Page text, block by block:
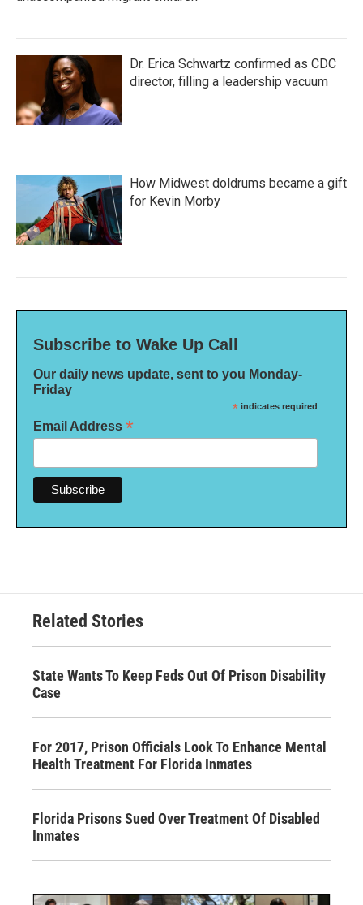
Dr. Erica Schwartz confirmed as CDC
director, filling a leadership vacuum
How Midwest doldrums became a gift
for Kevin Morby
Subscribe to Wake Up Call
Our daily news update, sent to you Monday-
Friday
* indicates required
Email Address *
Related Stories
State Wants To Keep Feds Out Of Prison Disability
Case
For 2017, Prison Officials Look To Enhance Mental
Health Treatment For Florida Inmates
Florida Prisons Sued Over Treatment Of Disabled
Inmates